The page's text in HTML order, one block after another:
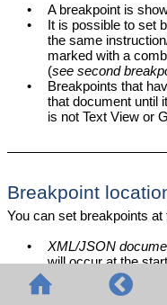
•
A breakpoint is
•
It is possible to set
the same
marked with a
(see second
•
Breakpoints that
that document until
is not Text View or
Breakpoint
You can set breakpoints
•
XML/JSON
will occur at the
XSLT documents:
template